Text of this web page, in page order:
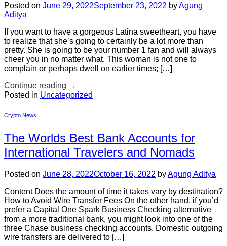
Posted on June 29, 2022September 23, 2022 byAgung
Aditya
If you want to have a gorgeous Latina sweetheart, you have
to realize that she’s going to certainly be a lot more than
pretty. She is going to be your number 1 fan and will always
cheer you in no matter what. This woman is not one to
complain or perhaps dwell on earlier times; […]
Continue reading →
Posted in Uncategorized
Crypto News
The Worlds Best Bank Accounts for
International Travelers and Nomads
Posted on June 28, 2022October 16, 2022 byAgung Aditya
Content Does the amount of time it takes vary by destination?
How to Avoid Wire Transfer Fees On the other hand, if you’d
prefer a Capital One Spark Business Checking alternative
from a more traditional bank, you might look into one of the
three Chase business checking accounts. Domestic outgoing
wire transfers are delivered to […]